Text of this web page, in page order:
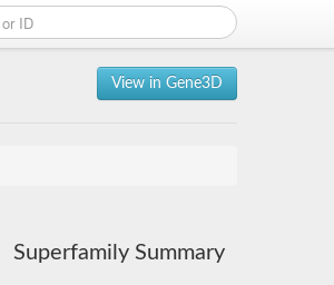
View in Gene3D
Superfamily Summary